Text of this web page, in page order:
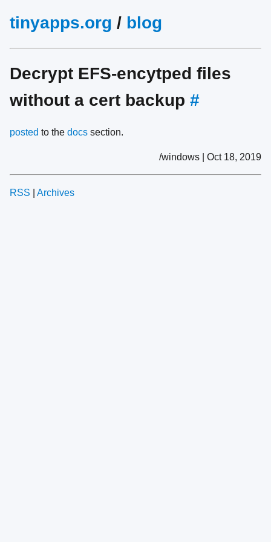
tinyapps.org / blog
Decrypt EFS-encytped files
without a cert backup #
posted to the docs section.
/windows | Oct 18, 2019
RSS Archives